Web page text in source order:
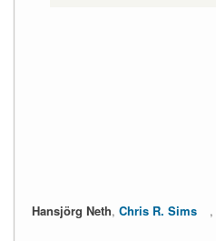
Hansjörg Neth, Chris R. Sims ,